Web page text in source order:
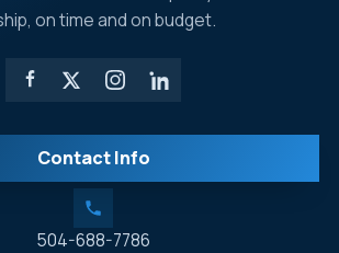
on time and on budget.
Contact Info
504-688-7786